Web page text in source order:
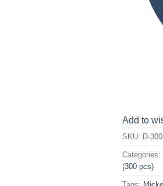
Add to
SKU: D-
Categories:
(300 pcs)